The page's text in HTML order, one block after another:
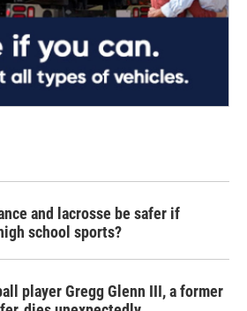
and lacrosse be safer if
school sports?
player Gregg Glenn III, a former